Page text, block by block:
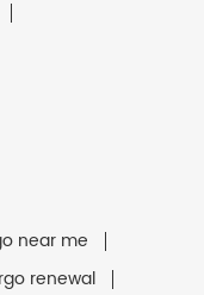
near me
renewal